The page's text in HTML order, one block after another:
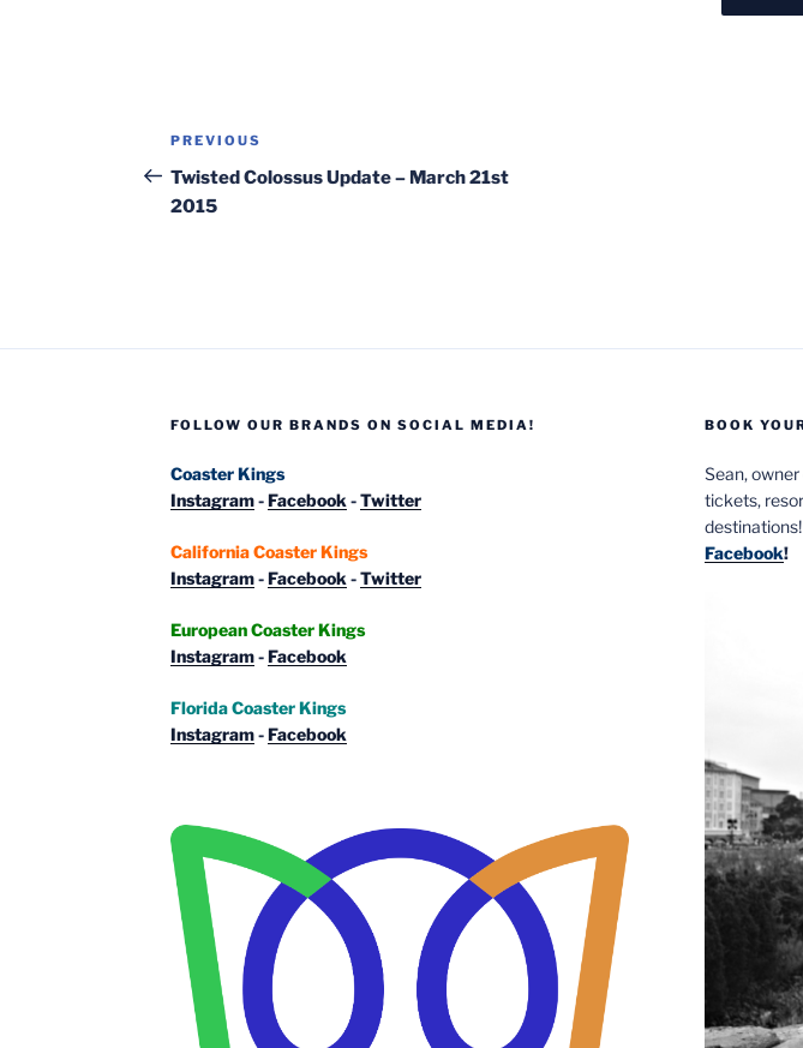
Post
navigation
Previous
Post
PREVIOUS
Twisted Colossus Update – March 21st
2015
FOLLOW OUR BRANDS ON SOCIAL MEDIA!
Coaster Kings
Instagram-Facebook -Twitter
California Coaster Kings
Instagram-Facebook -Twitter
European Coaster Kings
Instagram-Facebook
Florida Coaster Kings
Instagram-Facebook
BOOK
Sean,
tickets,
Facebook!